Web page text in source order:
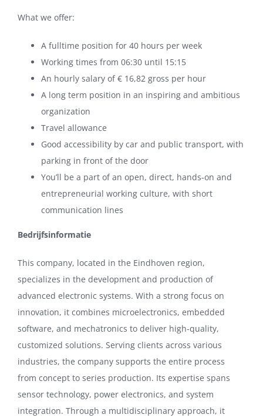
What we offer:
A fulltime position for 40 hours per week
Working times from 06:30 until 15:15
An hourly salary of € 16,82 gross per hour
A long term position in an inspiring and ambitious
organization
Travel allowance
Good accessibility by car and public transport, with
parking in front of the door
You’ll be a part of an open, direct, hands-on and
entrepreneurial working culture, with short
communication lines
Bedrijfsinformatie
This company, located in the Eindhoven region,
specializes in the development and production of
advanced electronic systems. With a strong focus on
innovation, it combines microelectronics, embedded
software, and mechatronics to deliver high-quality,
customized solutions. Serving clients across various
industries, the company supports the entire process
from concept to series production. Its expertise spans
sensor technology, power electronics, and system
integration. Through a multidisciplinary approach, it